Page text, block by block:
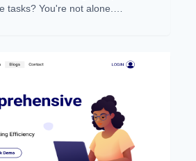
tasks? You're not alone.